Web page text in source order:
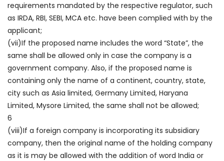
requirements mandated by the respective regulator, such
as IRDA, RBI, SEBI, MCA etc. have been complied with by the
applicant;
(vii)If the proposed name includes the word “State”, the
same shall be allowed only in case the company is a
government company. Also, if the proposed name is
containing only the name of a continent, country, state,
city such as Asia limited, Germany Limited, Haryana
Limited, Mysore Limited, the same shall not be allowed;
6
(viii)If a foreign company is incorporating its subsidiary
company, then the original name of the holding company
as it is may be allowed with the addition of word India or